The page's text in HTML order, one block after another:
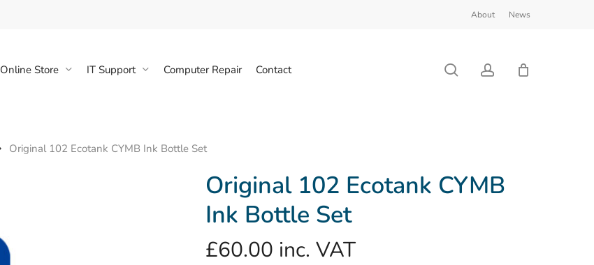
About News
Online Store IT Support Computer Repair Contact search account
Original 102 Ecotank CYMB Ink Bottle Set
Original 102 Ecotank CYMB
Ink Bottle Set
£60.00 inc. VAT